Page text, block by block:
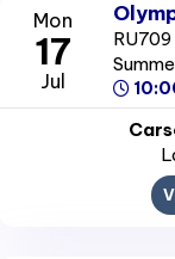
Mon
17
Jul